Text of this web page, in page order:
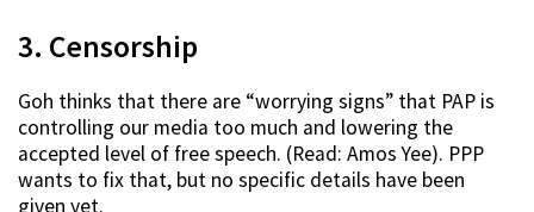
3. Censorship
Goh thinks that there are “worrying signs” that PAP is
controlling our media too much and lowering the
accepted level of free speech. (Read: Amos Yee). PPP
wants to fix that, but no specific details have been
given yet.